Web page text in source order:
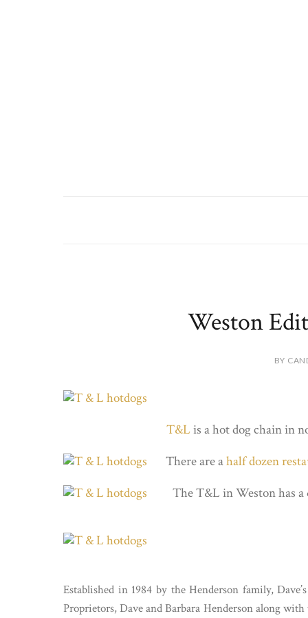
Weston
BY
T&L is a hot dog chain in
There are ahalf dozen
The T&L in Weston has a
Established in 1984 by the Henderson family,
Proprietors, Dave and Barbara Henderson along